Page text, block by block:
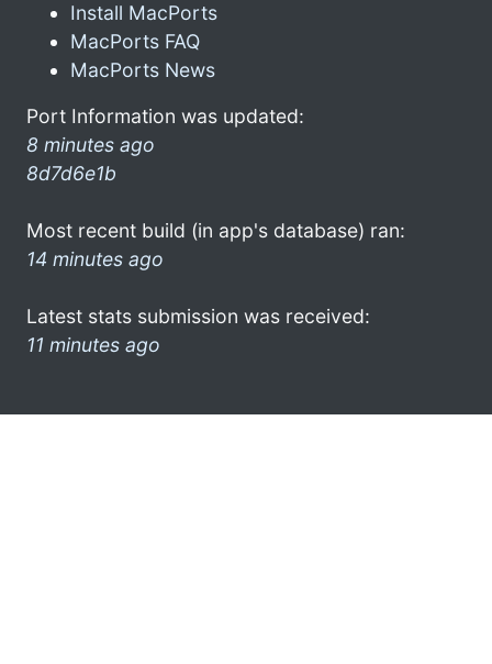
Install MacPorts
MacPorts FAQ
MacPorts News
Port Information was updated:
8 minutes ago
8d7d6e1b
Most recent build (in app's database) ran:
14 minutes ago
Latest stats submission was received:
11 minutes ago